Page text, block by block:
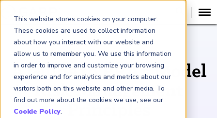
This website stores cookies on your computer.
These cookies are used to collect information
about how you interact with our website and
allow us to remember you. We use this information
in order to improve and customize your browsing
experience and for analytics and metrics about our
visitors both on this website and other media. To
find out more about the cookies we use, see our
Cookie Policy.
WHITE PAPER
A Guide to PRA’s Model
Risk Management